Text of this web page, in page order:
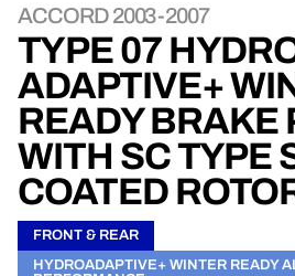
ACCORD 2003-2007
TYPE 07
ADAPTIVE+
READY BRAKE
WITH SC TYPE
COATED
FRONT & REAR
HYDROADAPTIVE+ WINTER READY